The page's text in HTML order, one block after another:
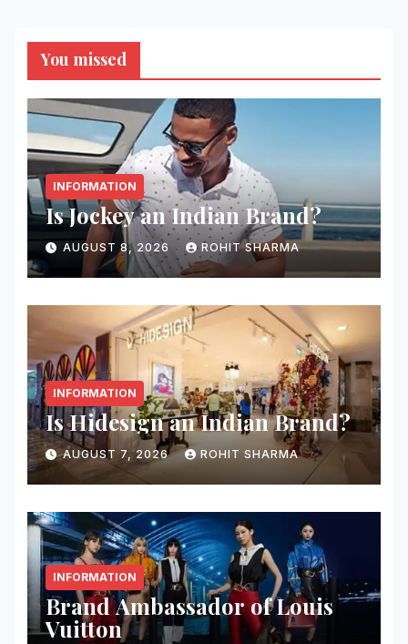
You missed
INFORMATION
Is Jockey an Indian Brand?
AUGUST 8, 2026 ROHIT SHARMA
INFORMATION
Is Hidesign an Indian Brand?
AUGUST 7, 2026 ROHIT SHARMA
INFORMATION
Brand Ambassador of Louis
Vuitton